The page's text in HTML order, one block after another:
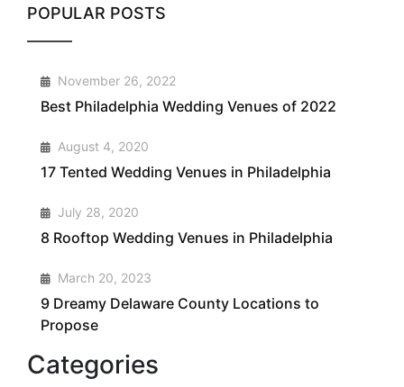
POPULAR POSTS
1 November 26, 2022
Best Philadelphia Wedding Venues of 2022
2 August 4, 2020
17 Tented Wedding Venues in Philadelphia
3 July 28, 2020
8 Rooftop Wedding Venues in Philadelphia
4 March 20, 2023
9 Dreamy Delaware County Locations to
Propose
Categories